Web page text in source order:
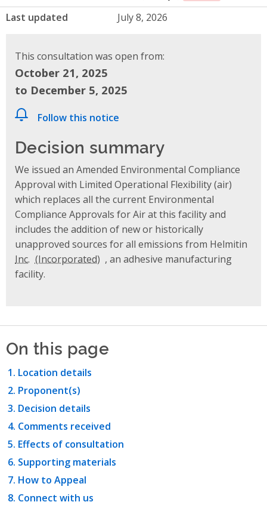
Last updated July 8, 2026
This consultation was open from:
October 21, 2025
to December 5, 2025
Follow this notice
Decision summary
We issued an Amended Environmental Compliance
Approval with Limited Operational Flexibility (air)
which replaces all the current Environmental
Compliance Approvals for Air at this facility and
includes the addition of new or historically
unapproved sources for all emissions from Helmitin
Inc.
, an adhesive manufacturing
facility.
On this page
Location details
Proponent(s)
Decision details
Comments received
Effects of consultation
Supporting materials
How to Appeal
Connect with us